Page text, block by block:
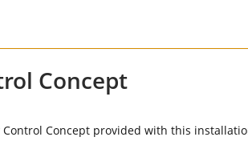
Concept
Concept provided with this